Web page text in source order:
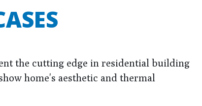
the cutting edge in residential building
home's aesthetic and thermal